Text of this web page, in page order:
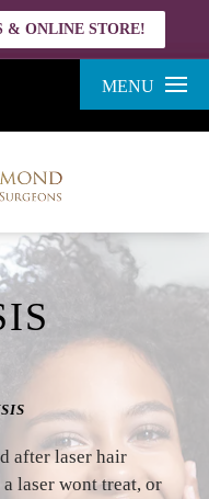
MENU
& ONLINE STORE!
after laser hair
laser wont treat, or